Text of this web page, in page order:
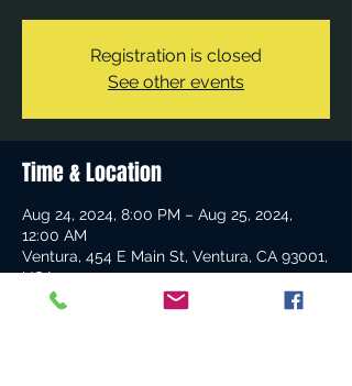
Registration is closed
See other events
Time & Location
Aug 24, 2024, 8:00 PM – Aug 25, 2024,
12:00 AM
Ventura, 454 E Main St, Ventura, CA 93001,
USA